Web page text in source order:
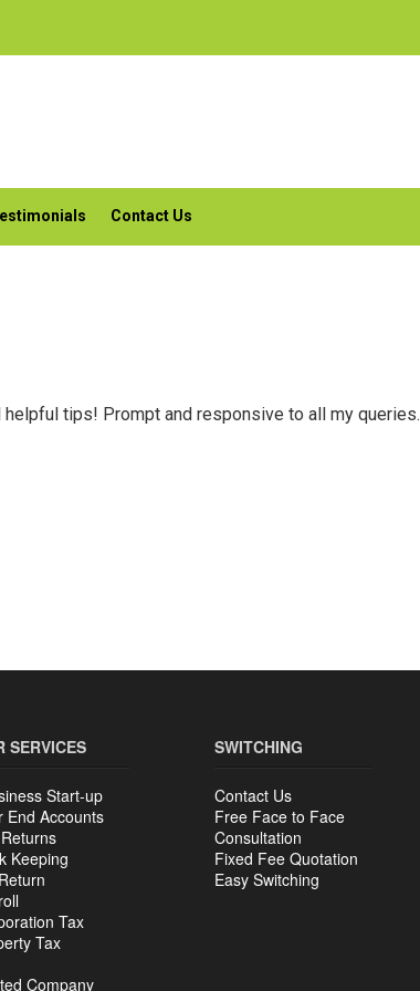
Contact Us
tips! Prompt and responsive to all my queries.
SERVICES
Start-up
End Accounts
Keeping
Tax
Tax
Company
SWITCHING
Contact Us
Free Face to Face
Consultation
Fixed Fee Quotation
Easy Switching